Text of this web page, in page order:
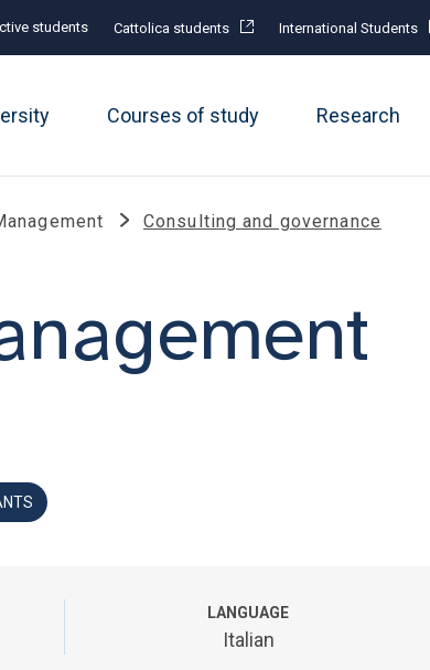
students Cattolica students International Students
Courses of study Research
Consulting and governance
LANGUAGE
Italian